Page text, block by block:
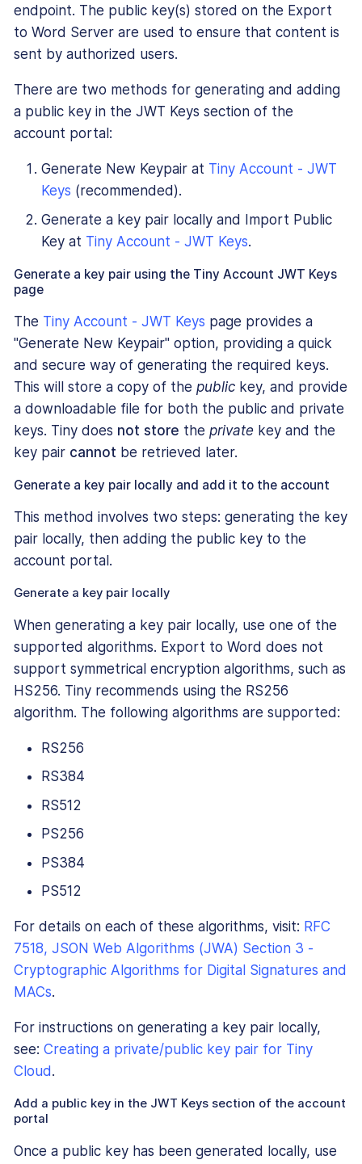
endpoint. The public key(s) stored on the Export
to Word Server are used to ensure that content is
sent by authorized users.
There are two methods for generating and adding
a public key in the JWT Keys section of the
account portal:
Generate New Keypair at Tiny Account - JWT
Keys (recommended).
Generate a key pair locally and Import Public
Key at Tiny Account - JWT Keys.
Generate a key pair using the Tiny Account JWT Keys
page
The Tiny Account - JWT Keys page provides a
"Generate New Keypair" option, providing a quick
and secure way of generating the required keys.
This will store a copy of the public key, and provide
a downloadable file for both the public and private
keys. Tiny does not store the private key and the
key pair cannot be retrieved later.
Generate a key pair locally and add it to the account
This method involves two steps: generating the key
pair locally, then adding the public key to the
account portal.
Generate a key pair locally
When generating a key pair locally, use one of the
supported algorithms. Export to Word does not
support symmetrical encryption algorithms, such as
HS256. Tiny recommends using the RS256
algorithm. The following algorithms are supported:
RS256
RS384
RS512
PS256
PS384
PS512
For details on each of these algorithms, visit: RFC
7518, JSON Web Algorithms (JWA) Section 3 -
Cryptographic Algorithms for Digital Signatures and
MACs.
For instructions on generating a key pair locally,
see: Creating a private/public key pair for Tiny
Cloud .
Add a public key in the JWT Keys section of the account
portal
Once a public key has been generated locally, use